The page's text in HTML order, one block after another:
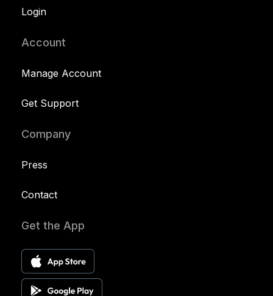
Login
Account
Manage Account
Get Support
Company
Press
Contact
Get the App